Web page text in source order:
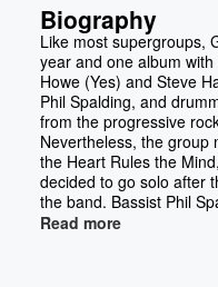
Biography
Like most supergroups,
year and one album
Howe (Yes) and Steve
Phil Spalding, and
from the progressive
Nevertheless, the group
the Heart Rules the
decided to go solo after
the band. Bassist Phil
Read more